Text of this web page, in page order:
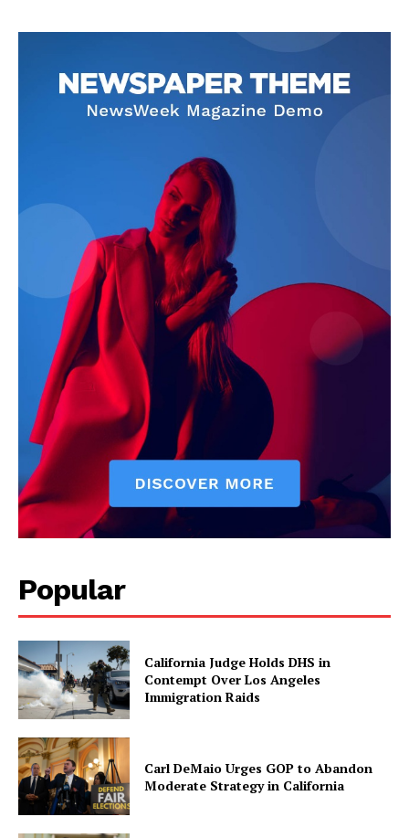
Popular
California Judge Holds DHS in
Contempt Over Los Angeles
Immigration Raids
Carl DeMaio Urges GOP to Abandon
Moderate Strategy in California